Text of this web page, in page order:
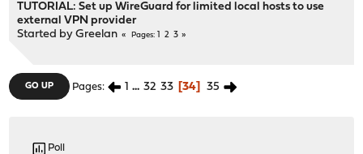
TUTORIAL: Set up WireGuard for limited local hosts to use
external VPN provider
Started byGreelan Pages 2 3
GO UP Pages 1 ... 32 33 34 35
Poll